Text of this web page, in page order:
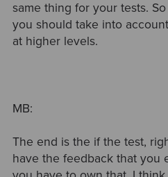
same thing for your tests.
you should take into
at higher levels.
MB:
The end is the if the test,
have the feedback that you